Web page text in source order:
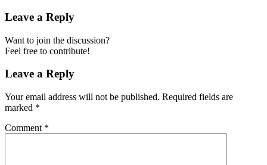
Leave a Reply
Want to join the discussion?
Feel free to contribute!
Leave a Reply
Your email address will not be published. Required fields are
marked *
Comment *